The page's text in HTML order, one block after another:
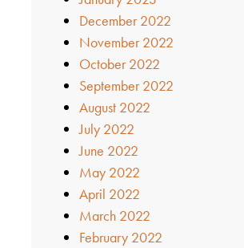
December 2022
November 2022
October 2022
September 2022
August 2022
July 2022
June 2022
May 2022
April 2022
March 2022
February 2022